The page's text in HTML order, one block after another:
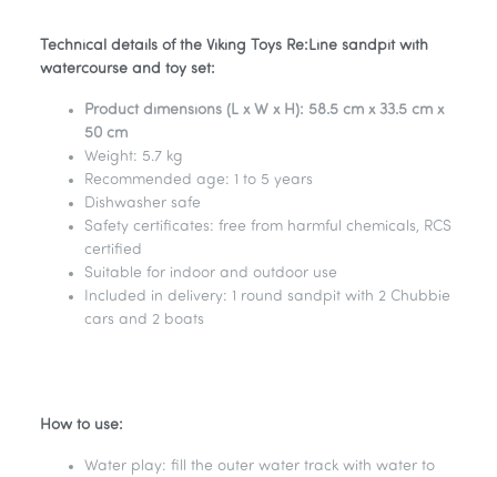
Technical details of the Viking Toys Re:Line sandpit with
watercourse and toy set:
Product dimensions (L x W x H): 58.5 cm x 33.5 cm x
50 cm
Weight: 5.7 kg
Recommended age: 1 to 5 years
Dishwasher safe
Safety certificates: free from harmful chemicals, RCS
certified
Suitable for indoor and outdoor use
Included in delivery: 1 round sandpit with 2 Chubbie
cars and 2 boats
How to use:
Water play: fill the outer water track with water to